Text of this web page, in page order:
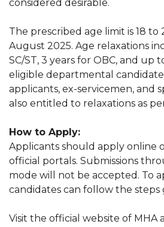
considered desirable.
The prescribed age limit is 18 to
August 2025. Age relaxations
SC/ST, 3 years for OBC, and up
eligible departmental
applicants, ex-servicemen, and
also entitled to relaxations as
How to Apply:
Applicants should apply online
official portals. Submissions
mode will not be accepted. To
candidates can follow the steps
Visit the official website of MHA